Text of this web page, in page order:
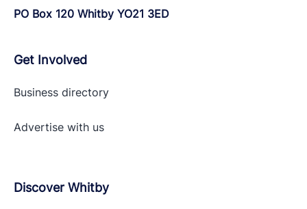
PO Box 120 Whitby YO21 3ED
Get Involved
Business directory
Advertise with us
Discover Whitby